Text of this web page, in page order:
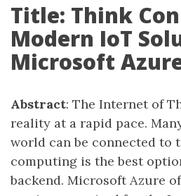
Title: Think
Modern IoT
Microsoft
Abstract: The Internet of
reality at a rapid pace.
world can be connected to
computing is the best
backend. Microsoft Azure